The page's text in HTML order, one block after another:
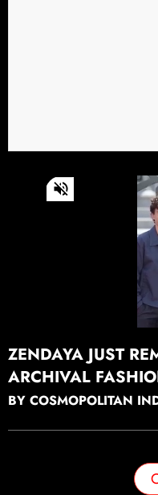
0
of
Continue watching
ZENDAYA JUST
ARCHIVAL
BY COSMOPOLITAN